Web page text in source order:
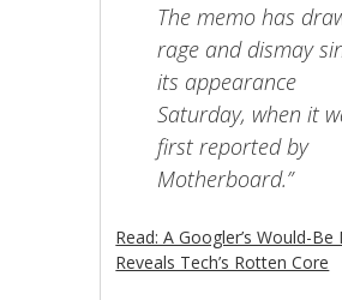
The memo has
rage and dismay
its appearance
Saturday, when it
first reported by
Motherboard.”
Read: A Googler’s Would-
Reveals Tech’s Rotten Core